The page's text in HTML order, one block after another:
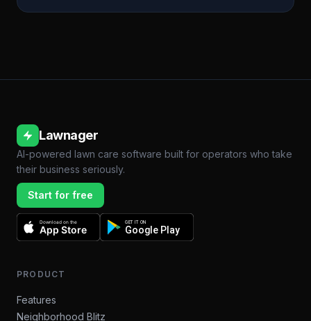
Lawnager
AI-powered lawn care software built for operators who take
their business seriously.
Start for free
Download on the
App Store
GET IT ON
Google Play
PRODUCT
Features
Neighborhood Blitz